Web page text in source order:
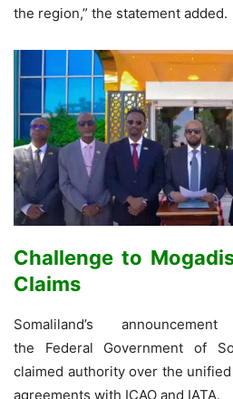
the region,” the statement added.
Challenge to
Claims
Somaliland’s
the Federal Government of
claimed authority over the
agreements with ICAO and IATA.